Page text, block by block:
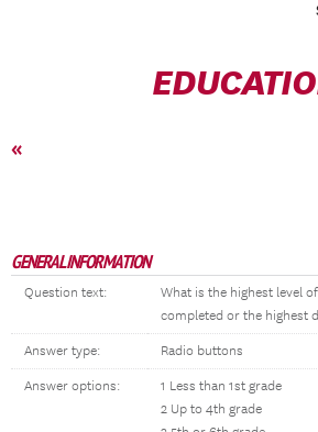
«
GENERAL INFORMATION
Question text:
What is the highest level
completed or the highest
Answer type: Radio buttons
Answer options:
1 Less than 1st grade
2 Up to 4th grade